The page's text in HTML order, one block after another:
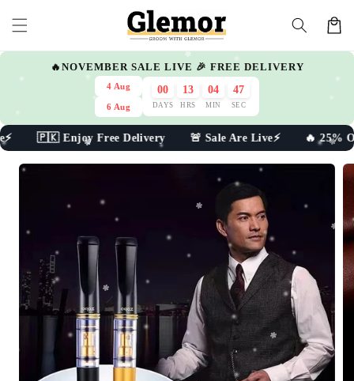
content
Cart
🔥NOVEMBER SALE LIVE 🎉 FREE DELIVERY
4 Aug
6 Aug
00
DAYS
13
HRS
04
MIN
47
SEC
🇵🇰 Enjoy Free Delivery 🚨 Sale Are Live⚡ 🔥 25%
Skip to